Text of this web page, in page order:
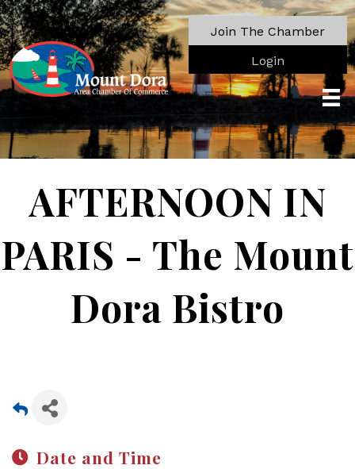
Join The Chamber
Login
AFTERNOON IN
PARIS - The Mount
Dora Bistro
Date and Time